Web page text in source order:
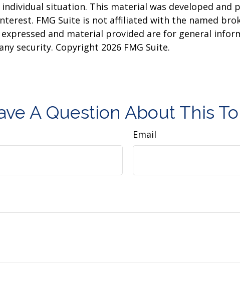
situation. This material was developed and
FMG Suite is not affiliated with the named
and material provided are for general
security. Copyright 2026 FMG Suite.
A Question About This
Email